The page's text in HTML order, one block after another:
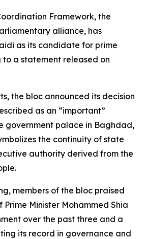
Framework, the
alliance, has
as its candidate for prime
to a statement released on
the bloc announced its decision
as an “important”
government palace in Baghdad,
the continuity of state
authority derived from the
members of the bloc praised
Minister Mohammed Shia
over the past three and a
its record in governance and